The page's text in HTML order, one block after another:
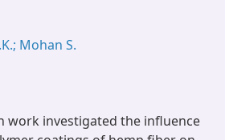
Mohan S.
work investigated the influence